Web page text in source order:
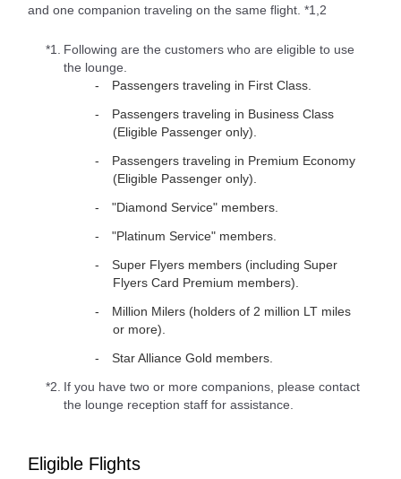
and one companion traveling on the same flight. *1,2
*1.
Following are the customers who are eligible to use
the lounge.
Passengers traveling in First Class.
Passengers traveling in Business Class
(Eligible Passenger only).
Passengers traveling in Premium Economy
(Eligible Passenger only).
"Diamond Service" members.
"Platinum Service" members.
Super Flyers members (including Super
Flyers Card Premium members).
Million Milers (holders of 2 million LT miles
or more).
Star Alliance Gold members.
*2. If you have two or more companions, please contact
the lounge reception staff for assistance.
Eligible Flights